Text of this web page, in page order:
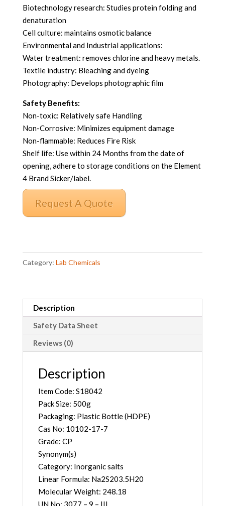
Biotechnology research: Studies protein folding and
denaturation
Cell culture: maintains osmotic balance
Environmental and Industrial applications:
Water treatment: removes chlorine and heavy metals.
Textile industry: Bleaching and dyeing
Photography: Develops photographic film
Safety Benefits:
Non-toxic: Relatively safe Handling
Non-Corrosive: Minimizes equipment damage
Non-flammable: Reduces Fire Risk
Shelf life: Use within 24 Months from the date of
opening, adhere to storage conditions on the Element
4 Brand Sicker/label.
Request A Quote
Thiosulfate
Pentahydrate
Category: Lab Chemicals
Description
Safety Data Sheet
Reviews (0)
Description
Item Code: S18042
Pack Size: 500g
Packaging: Plastic Bottle (HDPE)
Cas No: 10102-17-7
Grade: CP
Synonym(s)
Category: Inorganic salts
Linear Formula: Na2S203.5H20
Molecular Weight: 248.18
UN No: 3077 – 9 – III